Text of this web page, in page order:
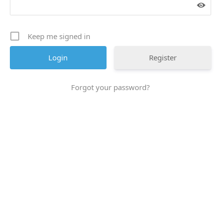
Keep me signed in
Register
Forgot your password?